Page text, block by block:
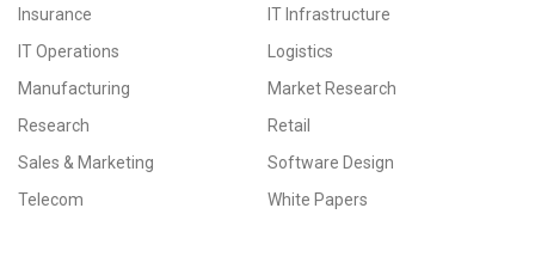
Insurance
IT Infrastructure
IT Operations
Logistics
Manufacturing
Market Research
Research
Retail
Sales & Marketing
Software Design
Telecom
White Papers